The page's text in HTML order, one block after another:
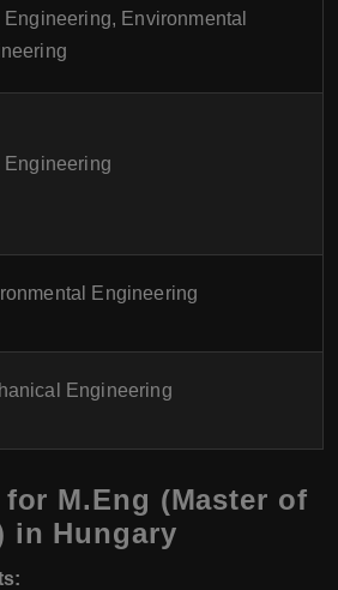
Environmental
Engineering
Engineering
Engineering
M.Eng (Master of
in Hungary